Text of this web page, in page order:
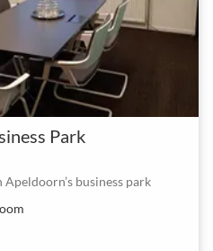
Park
business park